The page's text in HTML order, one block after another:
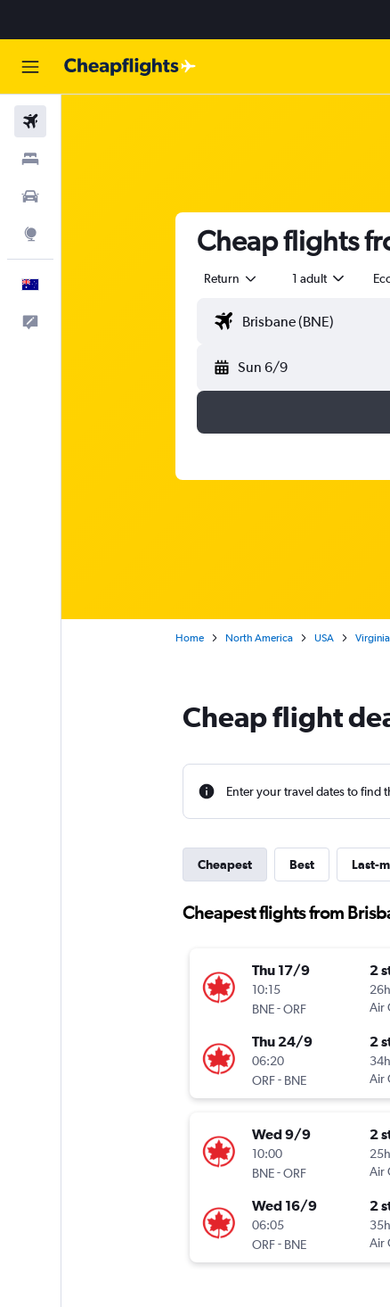
Cheap flights
Return 1 adult
Sun 6/9
Home North America USA Virginia
Cheap flight
Enter your travel dates to find
Cheapest Best Last-
Cheapest flights from
Thu 17/9
10:15
BNE-ORF
2
Air
Thu 24/9
06:20
ORF- BNE
2
Air
Wed 9/9
10:00
BNE-ORF
2
Air
Wed 16/9
06:05
ORF- BNE
2
Air